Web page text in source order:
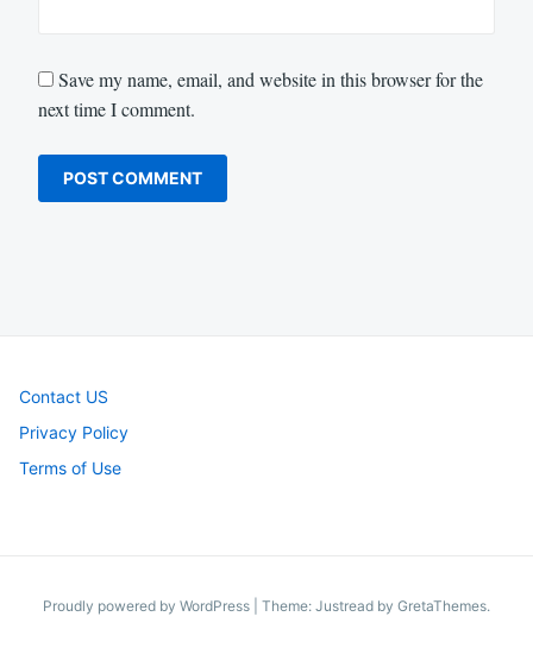
Save my name, email, and website in this browser for the
next time I comment.
Contact US
Privacy Policy
Terms of Use
Proudly powered by WordPress Theme: Justread by GretaThemes.